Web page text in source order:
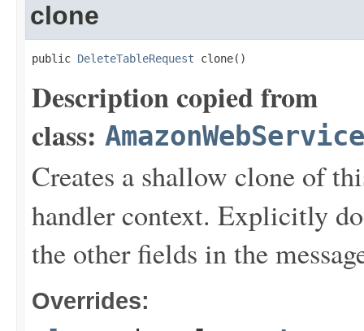
clone
public DeleteTableRequest clone()
Description copied from
class:
Creates a shallow clone of
handler context. Explicitly
the other fields in the
Overrides: